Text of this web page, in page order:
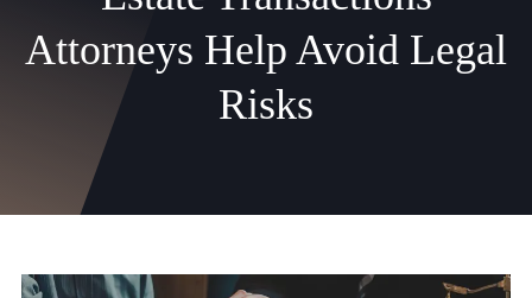
Attorneys Help Avoid Legal
Risks